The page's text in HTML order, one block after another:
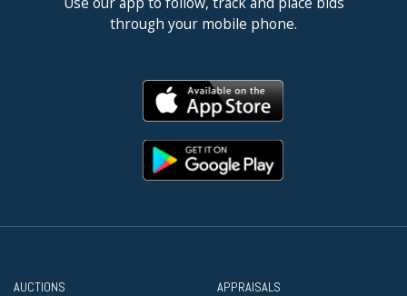
through your mobile phone.
AUCTIONS APPRAISALS